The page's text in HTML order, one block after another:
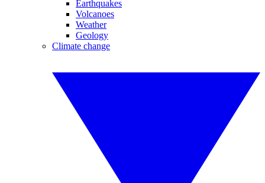
Earthquakes
Volcanoes
Weather
Geology
Climate change